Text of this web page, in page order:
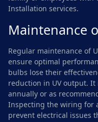
Installation services.
Maintenance
Regular maintenance of
ensure optimal
bulbs lose their
reduction in UV output.
annually or as
Inspecting the wiring for
prevent electrical issues